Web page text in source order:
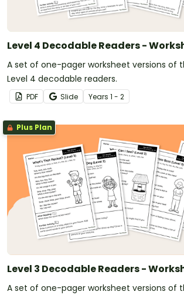
Level 4 Decodable Readers -
A set of one-pager worksheet versions of
Level 4 decodable readers.
PDF Slide Years 1 - 2
Plus Plan
Level 3 Decodable Readers -
A set of one-pager worksheet versions of